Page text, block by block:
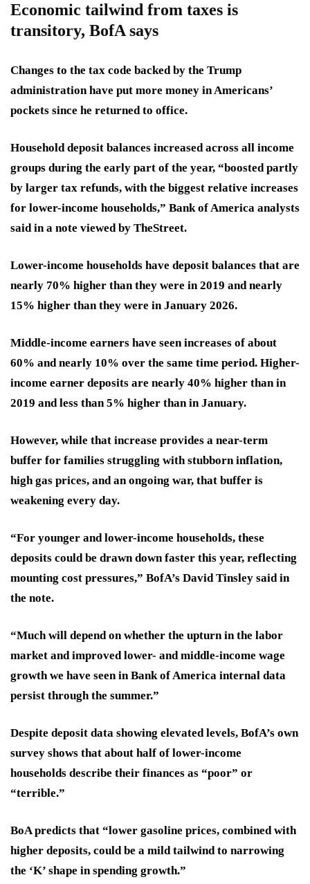
Economic tailwind from taxes is
transitory, BofA says
Changes to the tax code backed by the Trump
administration have put more money in Americans’
pockets since he returned to office.
Household deposit balances increased across all income
groups during the early part of the year, “boosted partly
by larger tax refunds, with the biggest relative increases
for lower-income households,” Bank of America analysts
said in a note viewed by TheStreet.
Lower-income households have deposit balances that are
nearly 70% higher than they were in 2019 and nearly
15% higher than they were in January 2026.
Middle-income earners have seen increases of about
60% and nearly 10% over the same time period. Higher-
income earner deposits are nearly 40% higher than in
2019 and less than 5% higher than in January.
However, while that increase provides a near-term
buffer for families struggling with stubborn inflation,
high gas prices, and an ongoing war, that buffer is
weakening every day.
“For younger and lower-income households, these
deposits could be drawn down faster this year, reflecting
mounting cost pressures,” BofA’s David Tinsley said in
the note.
“Much will depend on whether the upturn in the labor
market and improved lower- and middle-income wage
growth we have seen in Bank of America internal data
persist through the summer.”
Despite deposit data showing elevated levels, BofA’s own
survey shows that about half of lower-income
households describe their finances as “poor” or
“terrible.”
BoA predicts that “lower gasoline prices, combined with
higher deposits, could be a mild tailwind to narrowing
the ‘K’ shape in spending growth.”